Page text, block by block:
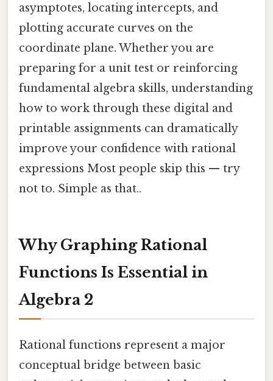
asymptotes, locating intercepts, and
plotting accurate curves on the
coordinate plane. Whether you are
preparing for a unit test or reinforcing
fundamental algebra skills, understanding
how to work through these digital and
printable assignments can dramatically
improve your confidence with rational
expressions Most people skip this — try
not to. Simple as that..
Why Graphing Rational
Functions Is Essential in
Algebra 2
Rational functions represent a major
conceptual bridge between basic